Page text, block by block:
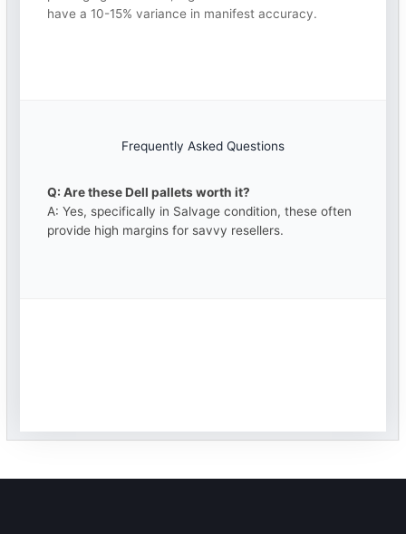
have a 10-15% variance in manifest accuracy.
Frequently Asked Questions
Q: Are these Dell pallets worth it?
A: Yes, specifically in Salvage condition, these often
provide high margins for savvy resellers.